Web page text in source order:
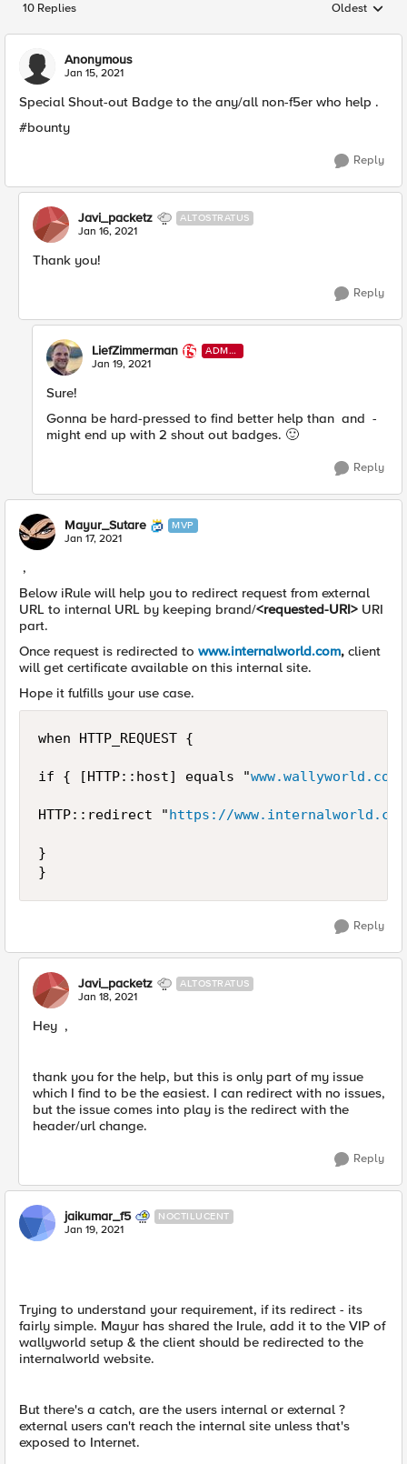
10 Replies Replies
Oldest
Anonymous
Jan 15, 2021
Special Shout-out Badge to the any/all non-f5er who help .
#bounty​
Reply
Javi_packetz ALTOSTRATUS
Jan 16, 2021
Thank you!
Reply
LiefZimmerman
ADMI
N
Jan 19, 2021
Sure!
Gonna be hard-pressed to find better help than and -
might end up with 2 shout out badges. 🙂
Reply
Mayur_Sutare MVP
Jan 17, 2021
,
Below iRule will help you to redirect request from external
URL to internal URL by keeping brand/<requested-URI> URI
part.
Once request is redirected to www.internalworld.com, client
will get certificate available on this internal site.
Hope it fulfills your use case.
when HTTP_REQUEST {
if { [HTTP::host] equals "www.wallyworld.com
HTTP::redirect "https://
}
}
Reply
Javi_packetz ALTOSTRATUS
Jan 18, 2021
Hey ,
thank you for the help, but this is only part of my issue
which I find to be the easiest. I can redirect with no issues,
but the issue comes into play is the redirect with the
header/url change.
Reply
jaikumar_f5 NOCTILUCENT
Jan 19, 2021
Trying to understand your requirement, if its redirect - its
fairly simple. Mayur has shared the Irule, add it to the VIP of
wallyworld setup & the client should be redirected to the
internalworld website.
But there's a catch, are the users internal or external ?
external users can't reach the internal site unless that's
exposed to Internet.